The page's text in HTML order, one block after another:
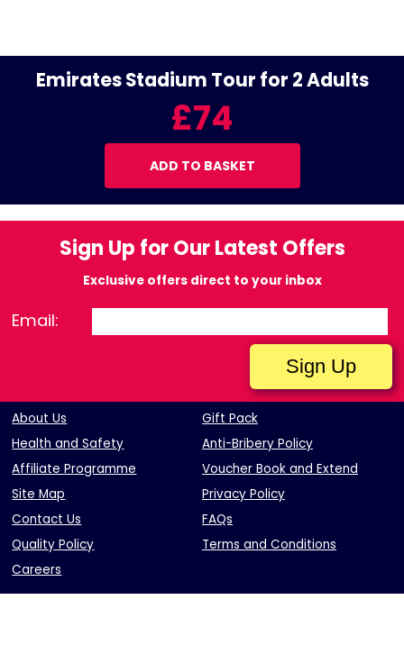
Emirates Stadium Tour for 2 Adults
£74
ADD TO BASKET
Sign Up for Our Latest Offers
Exclusive offers direct to your inbox
Email:
About Us
Gift Pack
Health and Safety
Anti-Bribery Policy
Affiliate Programme
Voucher Book and Extend
Site Map
Privacy Policy
Contact Us
FAQs
Quality Policy
Terms and Conditions
Careers